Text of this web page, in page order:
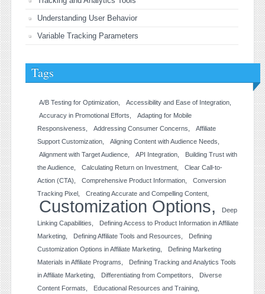
Understanding User Behavior
Variable Tracking Parameters
Tags
A/B Testing for Optimization
Accessibility and Ease of Integration
Accuracy in Promotional Efforts
Adapting for Mobile
Responsiveness
Addressing Consumer Concerns
Affiliate
Support Customization
Aligning Content with Audience Needs
Alignment with Target Audience
API Integration
Building Trust with
the Audience
Calculating Return on Investment
Clear Call-to-
Action (CTA)
Comprehensive Product Information
Conversion
Tracking Pixel
Creating Accurate and Compelling Content
Customization Options
Deep
Linking Capabilities
Defining Access to Product Information in Affiliate
Marketing
Defining Affiliate Tools and Resources
Defining
Customization Options in Affiliate Marketing
Defining Marketing
Materials in Affiliate Programs
Defining Tracking and Analytics Tools
in Affiliate Marketing
Differentiating from Competitors
Diverse
Content Formats
Educational Resources and Training